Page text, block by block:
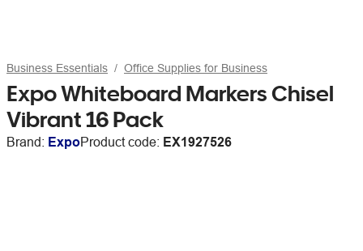
Business Essentials Office Supplies for Business
Expo Whiteboard Markers Chisel
Vibrant 16 Pack
Brand: ExpoProduct code: EX1927526